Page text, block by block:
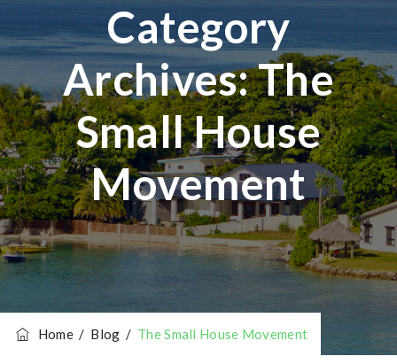
Category
Archives:The
Small House
Movement
Home/ Blog / The Small House Movement